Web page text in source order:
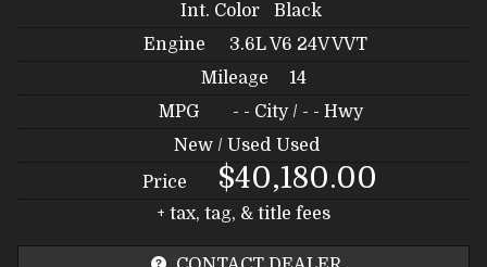
Int. Color
Black
Engine
3.6L V6 24V VVT
Mileage
14
MPG
- - City / - - Hwy
New / Used Used
Price
$40,180.00
+ tax, tag, & title fees